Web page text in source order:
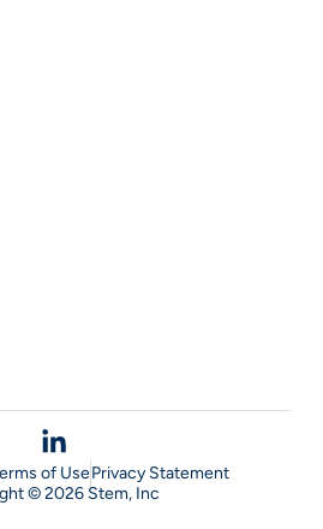
© 2026 Stem, Inc
of UsePrivacy Statement